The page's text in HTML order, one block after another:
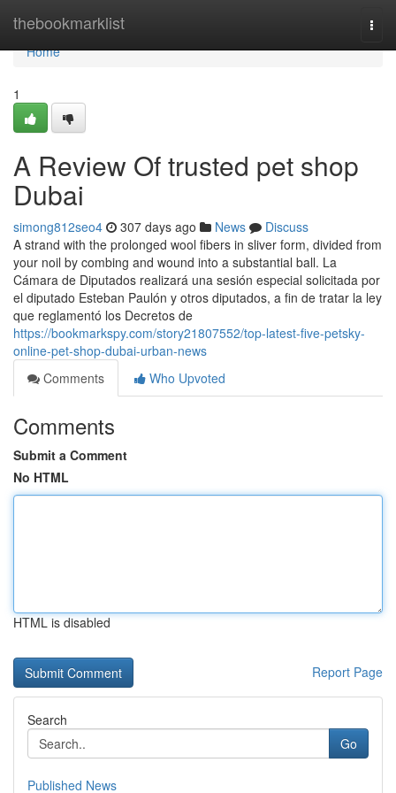
thebookmarklist
Home
Home
1
A Review Of trusted pet shop
Dubai
simong812seo4 307 days ago News
Discuss
A strand with the prolonged wool fibers in sliver form, divided from
your noil by combing and wound into a substantial ball. La
Cámara de Diputados realizará una sesión especial solicitada por
el diputado Esteban Paulón y otros diputados, a fin de tratar la ley
que reglamentó los Decretos de
https://bookmarkspy.com/story21807552/top-latest-five-petsky-
online-pet-shop-dubai-urban-news
Comments
Who Upvoted
Comments
Submit a Comment
No HTML
HTML is disabled
Report Page
Search
Go
Published News